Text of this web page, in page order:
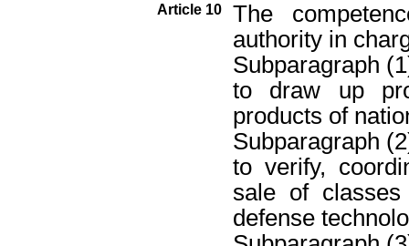
Article 10
The
authority in
Subparagraph
to draw up
products of
Subparagraph
to verify,
sale of
defense